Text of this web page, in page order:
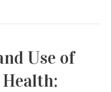
Use of